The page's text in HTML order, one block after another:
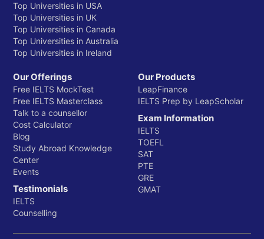
Top Universities in USA
Top Universities in UK
Top Universities in Canada
Top Universities in Australia
Top Universities in Ireland
Our Offerings
Free IELTS MockTest
Free IELTS Masterclass
Talk to a counsellor
Cost Calculator
Blog
Study Abroad Knowledge
Center
Events
Testimonials
IELTS
Counselling
Our Products
LeapFinance
IELTS Prep by LeapScholar
Exam Information
IELTS
TOEFL
SAT
PTE
GRE
GMAT